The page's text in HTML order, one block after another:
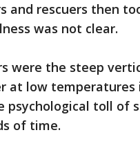
and rescuers then
was not clear.
were the steep
at low temperatures
psychological toll of
of time.